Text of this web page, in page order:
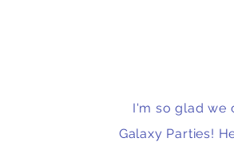
I'm so glad we
Galaxy Parties!